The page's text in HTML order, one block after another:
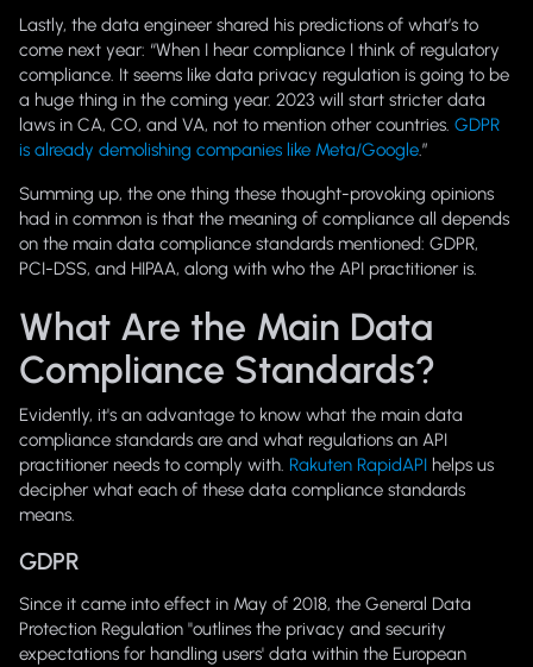
Lastly, the data engineer shared his predictions of what’s to
come next year: “When I hear compliance I think of regulatory
compliance. It seems like data privacy regulation is going to be
a huge thing in the coming year. 2023 will start stricter data
laws in CA, CO, and VA, not to mention other countries. GDPR
is already demolishing companies like Meta/Google.”
Summing up, the one thing these thought-provoking opinions
had in common is that the meaning of compliance all depends
on the main data compliance standards mentioned: GDPR,
PCI-DSS, and HIPAA, along with who the API practitioner is.
What Are the Main Data
Compliance Standards?
Evidently, it's an advantage to know what the main data
compliance standards are and what regulations an API
practitioner needs to comply with. Rakuten RapidAPI helps us
decipher what each of these data compliance standards
means.
GDPR
Since it came into effect in May of 2018, the General Data
Protection Regulation "outlines the privacy and security
expectations for handling users' data within the European